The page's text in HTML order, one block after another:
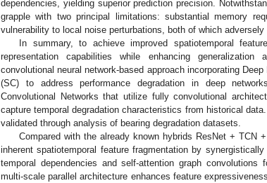
dependencies, yielding superior prediction precision.
grapple with two principal limitations: substantial memory
vulnerability to local noise perturbations, both of which
In summary, to achieve improved spatiotemporal
representation capabilities while enhancing
convolutional neural network-based approach incorporating
(SC) to address performance degradation in deep
Convolutional Networks that utilize fully convolutional
capture temporal degradation characteristics from historical
validated through analysis of bearing degradation datasets.
Compared with the already known hybrids ResNet + TCN
inherent spatiotemporal feature fragmentation by
temporal dependencies and self-attention graph
multi-scale parallel architecture enhances feature